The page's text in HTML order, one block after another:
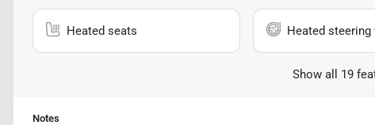
Heated seats Heated steering
Show all 19
Notes